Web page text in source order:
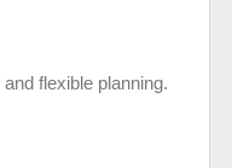
flexible planning.